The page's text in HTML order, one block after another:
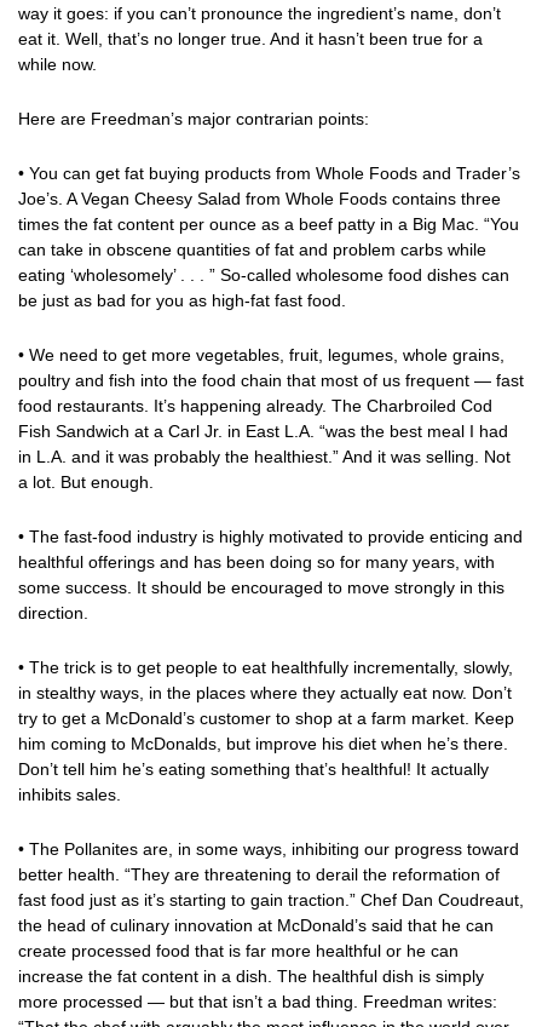
way it goes: if you can’t pronounce the ingredient’s name, don’t
eat it. Well, that’s no longer true. And it hasn’t been true for a
while now.
Here are Freedman’s major contrarian points:
• You can get fat buying products from Whole Foods and Trader’s
Joe’s. A Vegan Cheesy Salad from Whole Foods contains three
times the fat content per ounce as a beef patty in a Big Mac. “You
can take in obscene quantities of fat and problem carbs while
eating ‘wholesomely’ . . . ” So-called wholesome food dishes can
be just as bad for you as high-fat fast food.
• We need to get more vegetables, fruit, legumes, whole grains,
poultry and fish into the food chain that most of us frequent — fast
food restaurants. It’s happening already. The Charbroiled Cod
Fish Sandwich at a Carl Jr. in East L.A. “was the best meal I had
in L.A. and it was probably the healthiest.” And it was selling. Not
a lot. But enough.
• The fast-food industry is highly motivated to provide enticing and
healthful offerings and has been doing so for many years, with
some success. It should be encouraged to move strongly in this
direction.
• The trick is to get people to eat healthfully incrementally, slowly,
in stealthy ways, in the places where they actually eat now. Don’t
try to get a McDonald’s customer to shop at a farm market. Keep
him coming to McDonalds, but improve his diet when he’s there.
Don’t tell him he’s eating something that’s healthful! It actually
inhibits sales.
• The Pollanites are, in some ways, inhibiting our progress toward
better health. “They are threatening to derail the reformation of
fast food just as it’s starting to gain traction.” Chef Dan Coudreaut,
the head of culinary innovation at McDonald’s said that he can
create processed food that is far more healthful or he can
increase the fat content in a dish. The healthful dish is simply
more processed — but that isn’t a bad thing. Freedman writes: